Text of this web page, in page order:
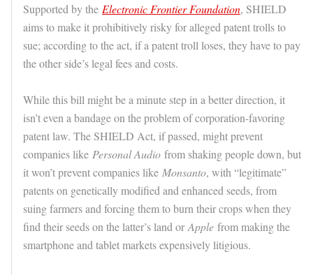
Supported by the Electronic Frontier Foundation, SHIELD
aims to make it prohibitively risky for alleged patent trolls to
sue; according to the act, if a patent troll loses, they have to pay
the other side’s legal fees and costs.
While this bill might be a minute step in a better direction, it
isn’t even a bandage on the problem of corporation-favoring
patent law. The SHIELD Act, if passed, might prevent
companies like Personal Audio from shaking people down, but
it won’t prevent companies like Monsanto, with “legitimate”
patents on genetically modified and enhanced seeds, from
suing farmers and forcing them to burn their crops when they
find their seeds on the latter’s land orApple from making the
smartphone and tablet markets expensively litigious.